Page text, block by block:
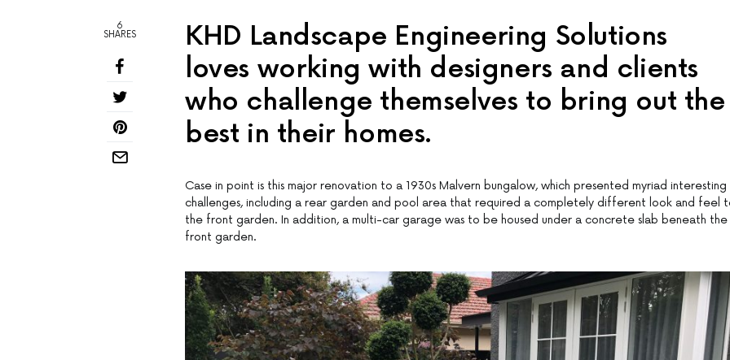
6
SHARES
KHD Landscape Engineering Solutions
loves working with designers and clients
who challenge themselves to bring out the
best in their homes.
Case in point is this major renovation to a 1930s Malvern bungalow, which presented myriad interesting
challenges, including a rear garden and pool area that required a completely different look and feel
the front garden. In addition, a multi-car garage was to be housed under a concrete slab beneath the
front garden.